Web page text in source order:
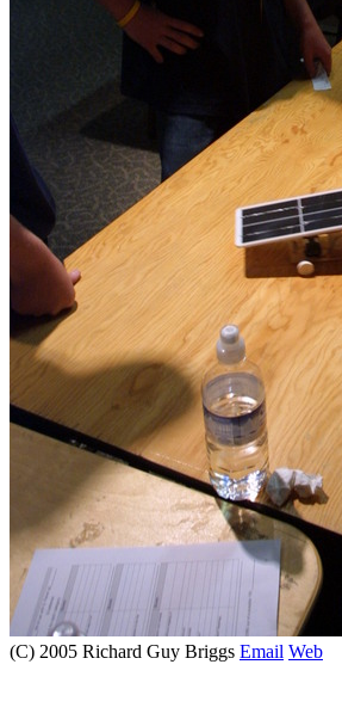
(C) 2005 Richard Guy Briggs Email Web